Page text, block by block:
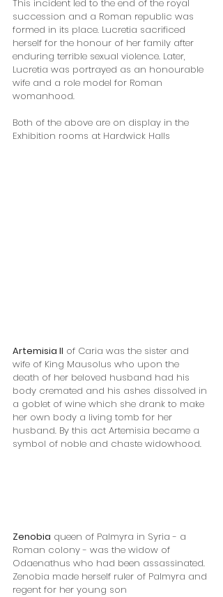
This incident led to the end of the royal
succession and a Roman republic was
formed in its place. Lucretia sacrificed
herself for the honour of her family after
enduring terrible sexual violence. Later,
Lucretia was portrayed as an honourable
wife and a role model for Roman
womanhood.
Both of the above are on display in the
Exhibition rooms at Hardwick Halls
Artemisia II of Caria was the sister and
wife of King Mausolus who upon the
death of her beloved husband had his
body cremated and his ashes dissolved in
a goblet of wine which she drank to make
her own body a living tomb for her
husband. By this act Artemisia became a
symbol of noble and chaste widowhood.
Zenobia queen of Palmyra in Syria - a
Roman colony - was the widow of
Odaenathus who had been assassinated.
Zenobia made herself ruler of Palmyra and
regent for her young son